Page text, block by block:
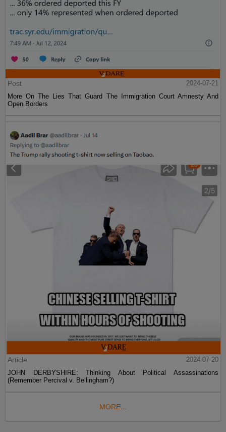
Post
2024-07-21
More On The Lies That Guard The Immigration Court Amnesty And
Open Borders
Article
2024-07-20
JOHN DERBYSHIRE: Thinking About Political Assassinations
(Remember Percival v. Bellingham?)
MORE...